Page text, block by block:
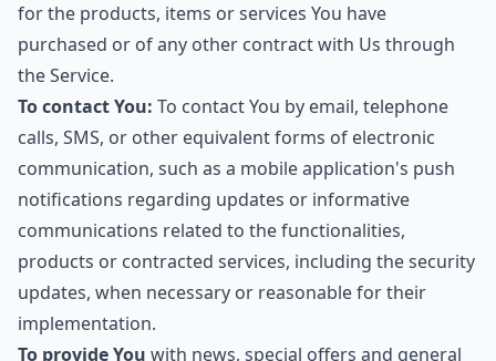
for the products, items or services You have
purchased or of any other contract with Us through
the Service.
To contact You: To contact You by email, telephone
calls, SMS, or other equivalent forms of electronic
communication, such as a mobile application's push
notifications regarding updates or informative
communications related to the functionalities,
products or contracted services, including the security
updates, when necessary or reasonable for their
implementation.
To provide You with news, special offers and general